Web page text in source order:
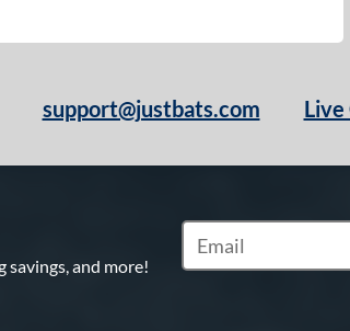
support@justbats.com Live
savings, and more!
Subscribe to